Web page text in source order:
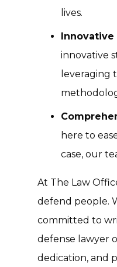
lives.
Innovative
innovative
leveraging
here to
case, our
At The Law
defend people.
committed to
defense lawyer
dedication, and